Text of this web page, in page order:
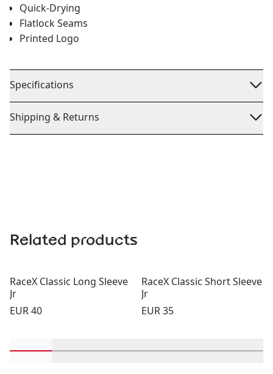
Quick-Drying
Flatlock Seams
Printed Logo
Specifications
Shipping & Returns
Related products
RaceX Classic Long Sleeve
Jr
Price:
EUR 40
RaceX Classic Short Sleeve
Jr
Price:
EUR 35